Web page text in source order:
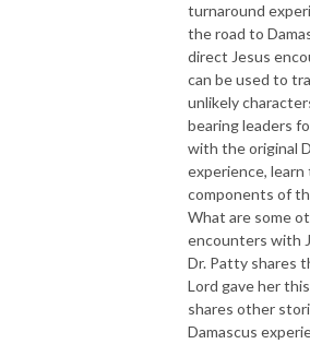
turnaround
the road to
direct Jesus
can be used to
unlikely
bearing leaders
with the original
experience, learn
components of
What are some
encounters with
Dr. Patty shares
Lord gave her
shares other
Damascus